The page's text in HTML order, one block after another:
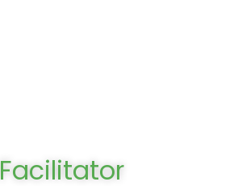
Facilitator